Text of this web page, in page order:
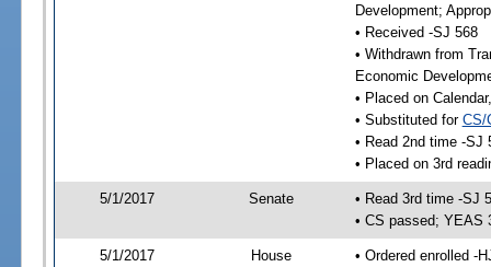
Development;
• Received -SJ 568
• Withdrawn from
Economic
• Placed on
• Substituted for CS/
• Read 2nd time -SJ
• Placed on 3rd
5/1/2017 Senate
• Read 3rd time -SJ
• CS passed; YEAS
5/1/2017 House • Ordered enrolled -